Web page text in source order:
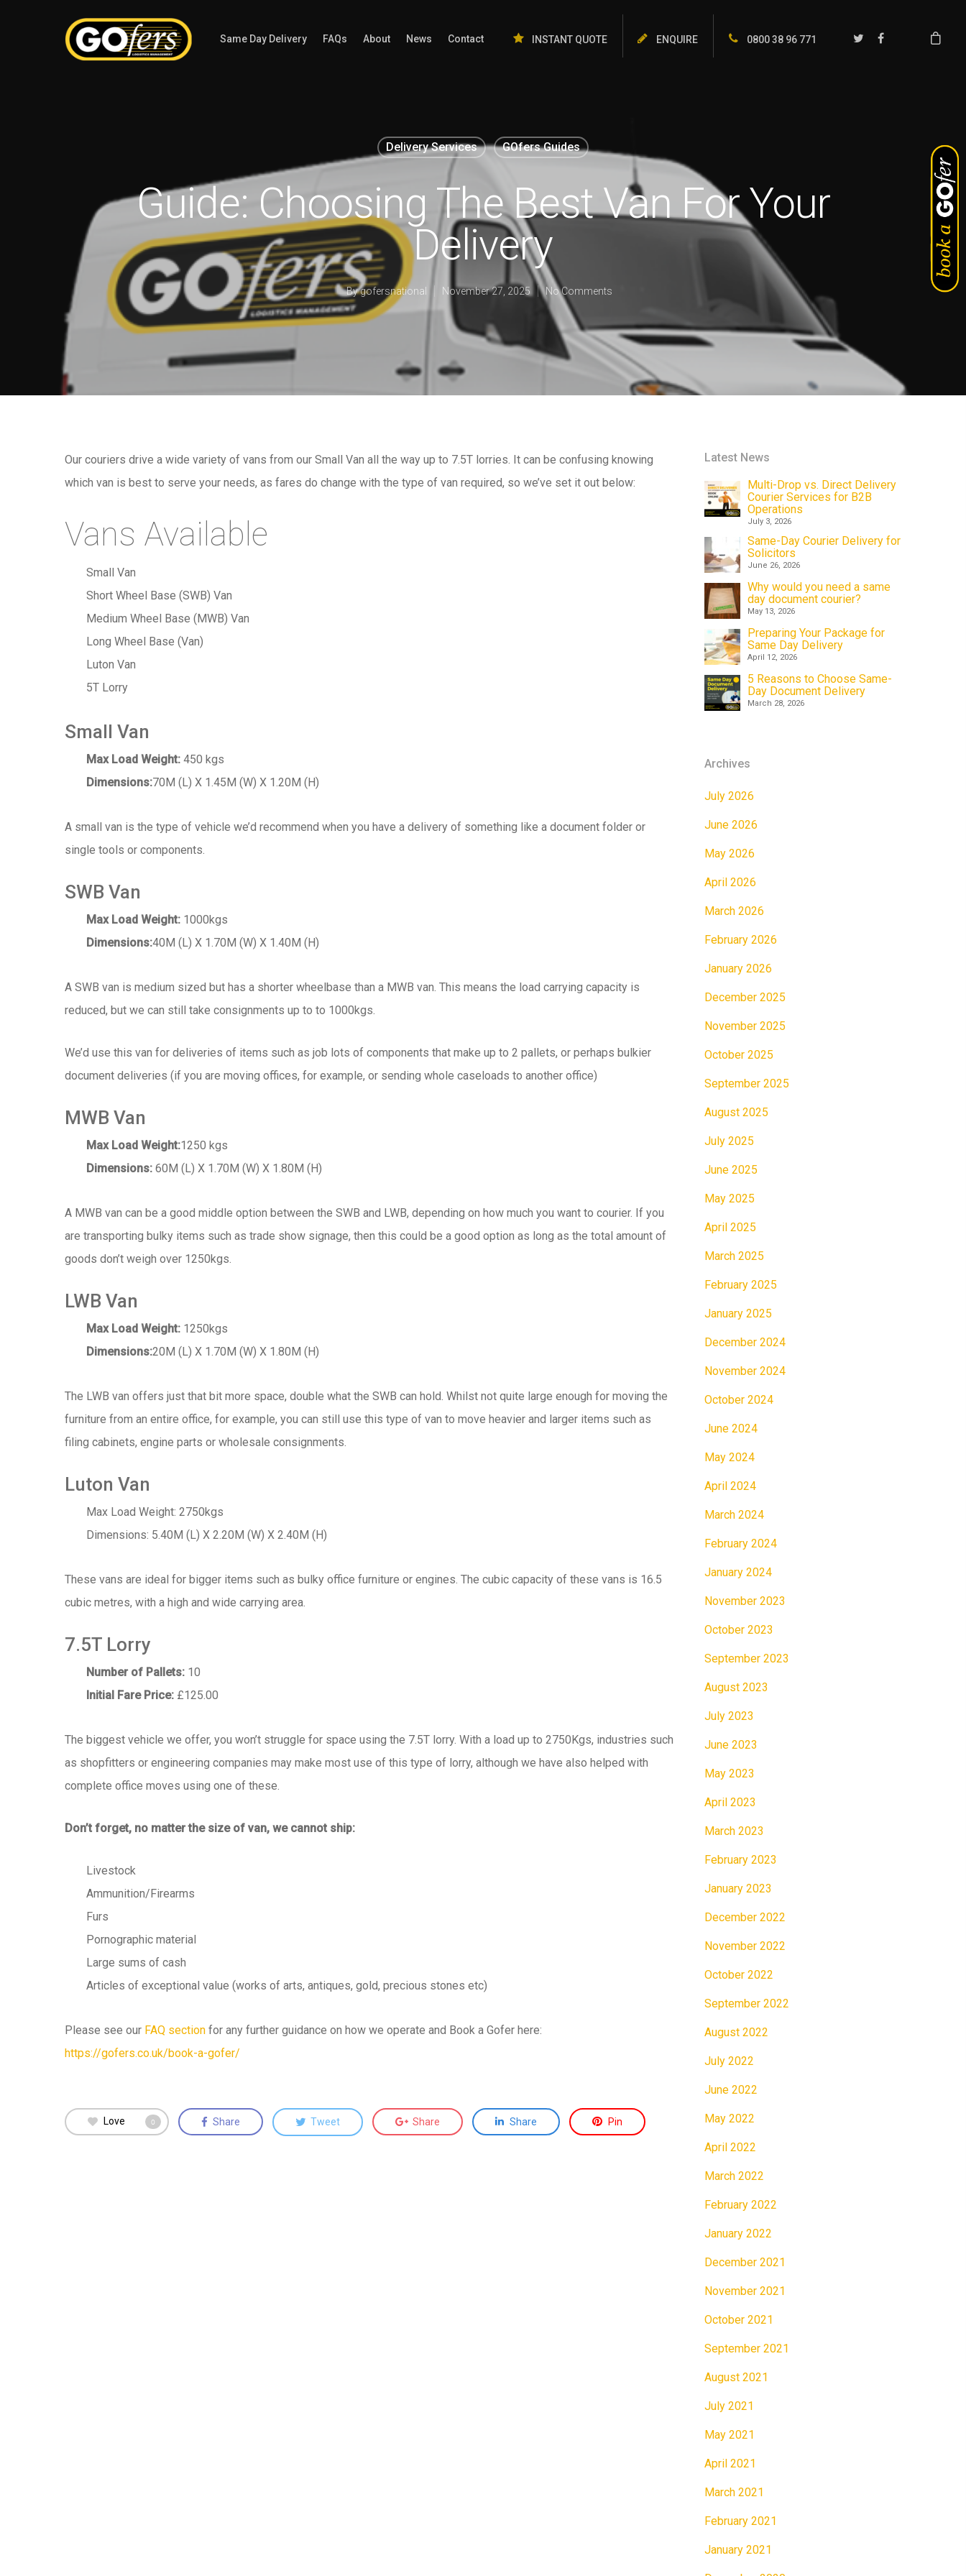
Same Day Delivery FAQs About News Contact INSTANT QUOTE ENQUIRE 0800 38 96 771
Delivery Services GOfers Guides
Guide: Choosing The Best Van For Your
Delivery
Bygofersnational November 27, 2025 No Comments
Our couriers drive a wide variety of vans from our Small Van all the way up to 7.5T lorries. It can be confusing knowing
which van is best to serve your needs, as fares do change with the type of van required, so we’ve set it out below:
Vans Available
Small Van
Short Wheel Base (SWB) Van
Medium Wheel Base (MWB) Van
Long Wheel Base (Van)
Luton Van
5T Lorry
Small Van
Max Load Weight: 450 kgs
Dimensions:70M (L) X 1.45M (W) X 1.20M (H)
A small van is the type of vehicle we’d recommend when you have a delivery of something like a document folder or
single tools or components.
SWB Van
Max Load Weight: 1000kgs
Dimensions:40M (L) X 1.70M (W) X 1.40M (H)
A SWB van is medium sized but has a shorter wheelbase than a MWB van. This means the load carrying capacity is
reduced, but we can still take consignments up to to 1000kgs.
We’d use this van for deliveries of items such as job lots of components that make up to 2 pallets, or perhaps bulkier
document deliveries (if you are moving offices, for example, or sending whole caseloads to another office)
MWB Van
Max Load Weight:1250 kgs
Dimensions: 60M (L) X 1.70M (W) X 1.80M (H)
A MWB van can be a good middle option between the SWB and LWB, depending on how much you want to courier. If you
are transporting bulky items such as trade show signage, then this could be a good option as long as the total amount of
goods don’t weigh over 1250kgs.
LWB Van
Max Load Weight: 1250kgs
Dimensions:20M (L) X 1.70M (W) X 1.80M (H)
The LWB van offers just that bit more space, double what the SWB can hold. Whilst not quite large enough for moving the
furniture from an entire office, for example, you can still use this type of van to move heavier and larger items such as
filing cabinets, engine parts or wholesale consignments.
Luton Van
Max Load Weight: 2750kgs
Dimensions: 5.40M (L) X 2.20M (W) X 2.40M (H)
These vans are ideal for bigger items such as bulky office furniture or engines. The cubic capacity of these vans is 16.5
cubic metres, with a high and wide carrying area.
7.5T Lorry
Number of Pallets: 10
Initial Fare Price: £125.00
The biggest vehicle we offer, you won’t struggle for space using the 7.5T lorry. With a load up to 2750Kgs, industries such
as shopfitters or engineering companies may make most use of this type of lorry, although we have also helped with
complete office moves using one of these.
Don’t forget, no matter the size of van, we cannot ship:
Livestock
Ammunition/Firearms
Furs
Pornographic material
Large sums of cash
Articles of exceptional value (works of arts, antiques, gold, precious stones etc)
Please see our FAQ section for any further guidance on how we operate and Book a Gofer here:
https://gofers.co.uk/book-a-gofer/
Love 0 Share Tweet Share Share Pin
Latest News
Multi-Drop vs. Direct Delivery
Courier Services for B2B
Operations
July 3, 2026
Same-Day Courier Delivery for
Solicitors
June 26, 2026
Why would you need a same
day document courier?
May 13, 2026
Preparing Your Package for
Same Day Delivery
April 12, 2026
5 Reasons to Choose Same-
Day Document Delivery
March 28, 2026
Archives
July 2026
June 2026
May 2026
April 2026
March 2026
February 2026
January 2026
December 2025
November 2025
October 2025
September 2025
August 2025
July 2025
June 2025
May 2025
April 2025
March 2025
February 2025
January 2025
December 2024
November 2024
October 2024
June 2024
May 2024
April 2024
March 2024
February 2024
January 2024
November 2023
October 2023
September 2023
August 2023
July 2023
June 2023
May 2023
April 2023
March 2023
February 2023
January 2023
December 2022
November 2022
October 2022
September 2022
August 2022
July 2022
June 2022
May 2022
April 2022
March 2022
February 2022
January 2022
December 2021
November 2021
October 2021
September 2021
August 2021
July 2021
May 2021
April 2021
March 2021
February 2021
January 2021